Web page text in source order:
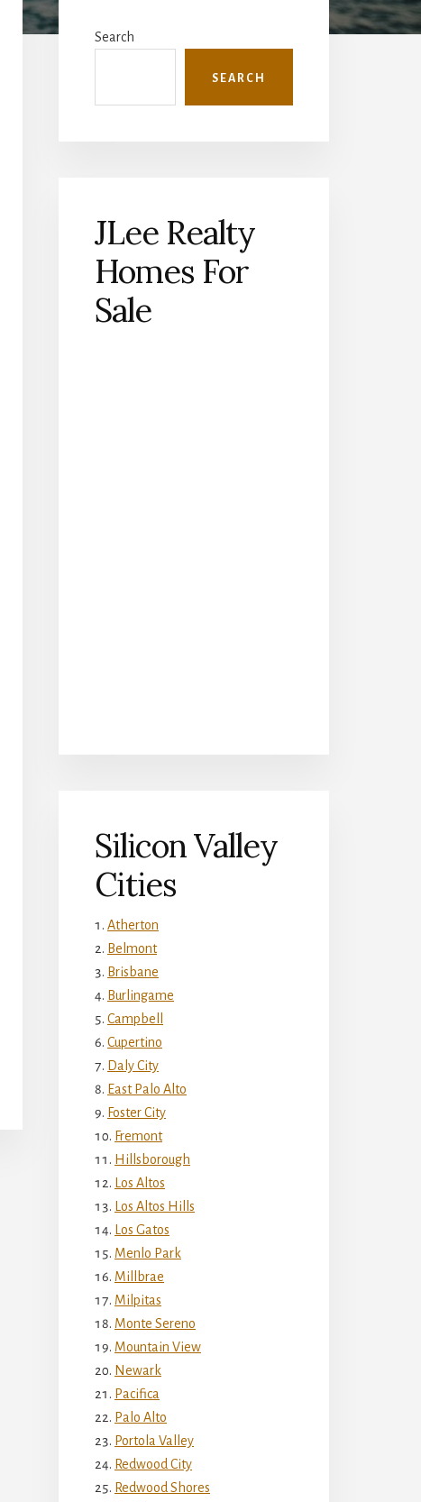
Sidebar
Search
SEARCH
JLee Realty
Homes For
Sale
Silicon Valley
Cities
Atherton
Belmont
Brisbane
Burlingame
Campbell
Cupertino
Daly City
East Palo Alto
Foster City
Fremont
Hillsborough
Los Altos
Los Altos Hills
Los Gatos
Menlo Park
Millbrae
Milpitas
Monte Sereno
Mountain View
Newark
Pacifica
Palo Alto
Portola Valley
Redwood City
Redwood Shores